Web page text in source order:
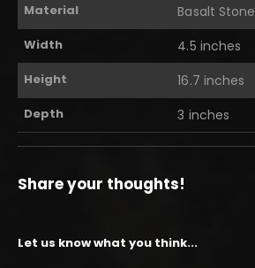
Material Basalt Stone
Width 4.5 inches
Height 16.7 inches
Depth 3 inches
Share your thoughts!
Let us know what you think...